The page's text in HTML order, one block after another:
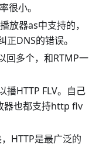
很小。
放器as中支持的，
正DNS的错误。
回多个，和RTMP一
播HTTP FLV。自己
器也都支持http flv
HTTP是最广泛的